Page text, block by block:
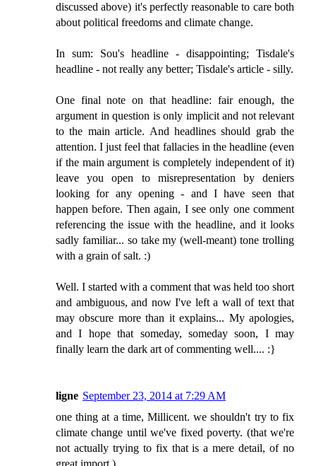
discussed above) it's perfectly reasonable to care both
about political freedoms and climate change.
In sum: Sou's headline - disappointing; Tisdale's
headline - not really any better; Tisdale's article - silly.
One final note on that headline: fair enough, the
argument in question is only implicit and not relevant
to the main article. And headlines should grab the
attention. I just feel that fallacies in the headline (even
if the main argument is completely independent of it)
leave you open to misrepresentation by deniers
looking for any opening - and I have seen that
happen before. Then again, I see only one comment
referencing the issue with the headline, and it looks
sadly familiar... so take my (well-meant) tone trolling
with a grain of salt. :)
Well. I started with a comment that was held too short
and ambiguous, and now I've left a wall of text that
may obscure more than it explains... My apologies,
and I hope that someday, someday soon, I may
finally learn the dark art of commenting well.... :}
ligne September 23, 2014 at 7:29 AM
one thing at a time, Millicent. we shouldn't try to fix
climate change until we've fixed poverty. (that we're
not actually trying to fix that is a mere detail, of no
great import.)